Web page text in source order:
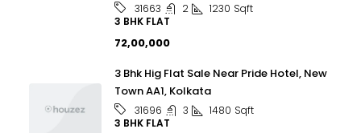
31663 2 1230 Sqft
3 BHK FLAT
₹72,00,000
3 Bhk Hig Flat Sale Near Pride Hotel, New
Town AA1, Kolkata
31696 3 1480 Sqft
3 BHK FLAT